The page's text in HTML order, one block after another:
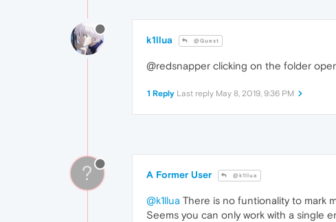
k1llua @Guest
@redsnapper clicking on the folder
1 Reply Last reply May 8, 2019, 9:36 PM
? A Former User @k1llua
@k1llua There is no funtionality to mark
Seems you can only work with a single